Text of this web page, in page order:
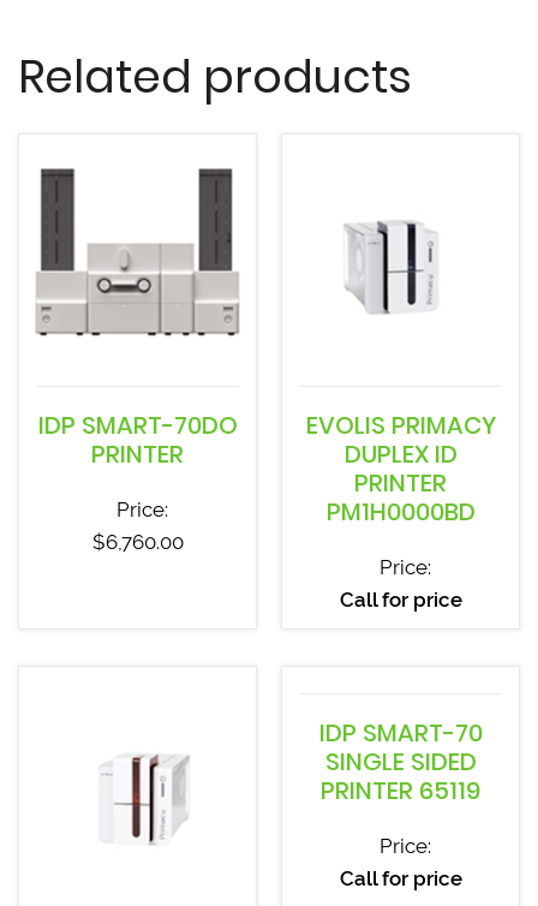
Related products
IDP SMART-70DO
PRINTER
Price:
$6,760.00
EVOLIS PRIMACY
DUPLEX ID
PRINTER
PM1H0000BD
Price:
Call for price
IDP SMART-70
SINGLE SIDED
PRINTER 65119
Price:
Call for price